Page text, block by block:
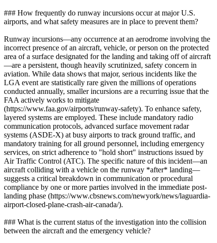
### How frequently do runway incursions occur at major U.S.
airports, and what safety measures are in place to prevent them?
Runway incursions—any occurrence at an aerodrome involving the
incorrect presence of an aircraft, vehicle, or person on the protected
area of a surface designated for the landing and taking off of aircraft
—are a persistent, though heavily scrutinized, safety concern in
aviation. While data shows that major, serious incidents like the
LGA event are statistically rare given the millions of operations
conducted annually, smaller incursions are a recurring issue that the
FAA actively works to mitigate
(https://www.faa.gov/airports/runway-safety). To enhance safety,
layered systems are employed. These include mandatory radio
communication protocols, advanced surface movement radar
systems (ASDE-X) at busy airports to track ground traffic, and
mandatory training for all ground personnel, including emergency
services, on strict adherence to "hold short" instructions issued by
Air Traffic Control (ATC). The specific nature of this incident—an
aircraft colliding with a vehicle on the runway *after* landing—
suggests a critical breakdown in communication or procedural
compliance by one or more parties involved in the immediate post-
landing phase (https://www.cbsnews.com/newyork/news/laguardia-
airport-closed-plane-crash-air-canada/).
### What is the current status of the investigation into the collision
between the aircraft and the emergency vehicle?